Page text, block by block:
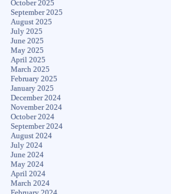
October 2025
September 2025
August 2025
July 2025
June 2025
May 2025
April 2025
March 2025
February 2025
January 2025
December 2024
November 2024
October 2024
September 2024
August 2024
July 2024
June 2024
May 2024
April 2024
March 2024